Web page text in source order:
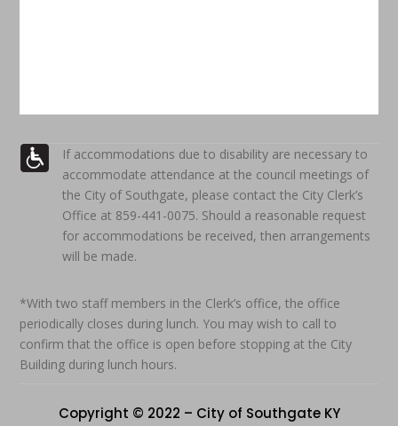
If accommodations due to disability are necessary to
accommodate attendance at the council meetings of
the City of Southgate, please contact the City Clerk’s
Office at 859-441-0075. Should a reasonable request
for accommodations be received, then arrangements
will be made.
*With two staff members in the Clerk’s office, the office
periodically closes during lunch. You may wish to call to
confirm that the office is open before stopping at the City
Building during lunch hours.
Copyright © 2022 – City of Southgate KY